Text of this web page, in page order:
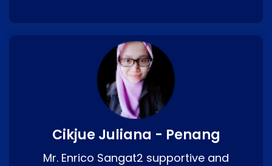
Cikjue Juliana - Penang
Mr. Enrico Sangat2 supportive and